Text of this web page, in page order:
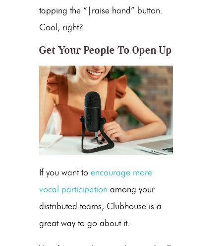
tapping the “|raise hand” button.
Cool, right?
Get Your People To Open Up
If you want to encourage more
vocal participation among your
distributed teams, Clubhouse is a
great way to go about it.